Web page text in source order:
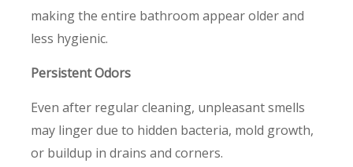
making the entire bathroom appear older and
less hygienic.
Persistent Odors
Even after regular cleaning, unpleasant smells
may linger due to hidden bacteria, mold growth,
or buildup in drains and corners.